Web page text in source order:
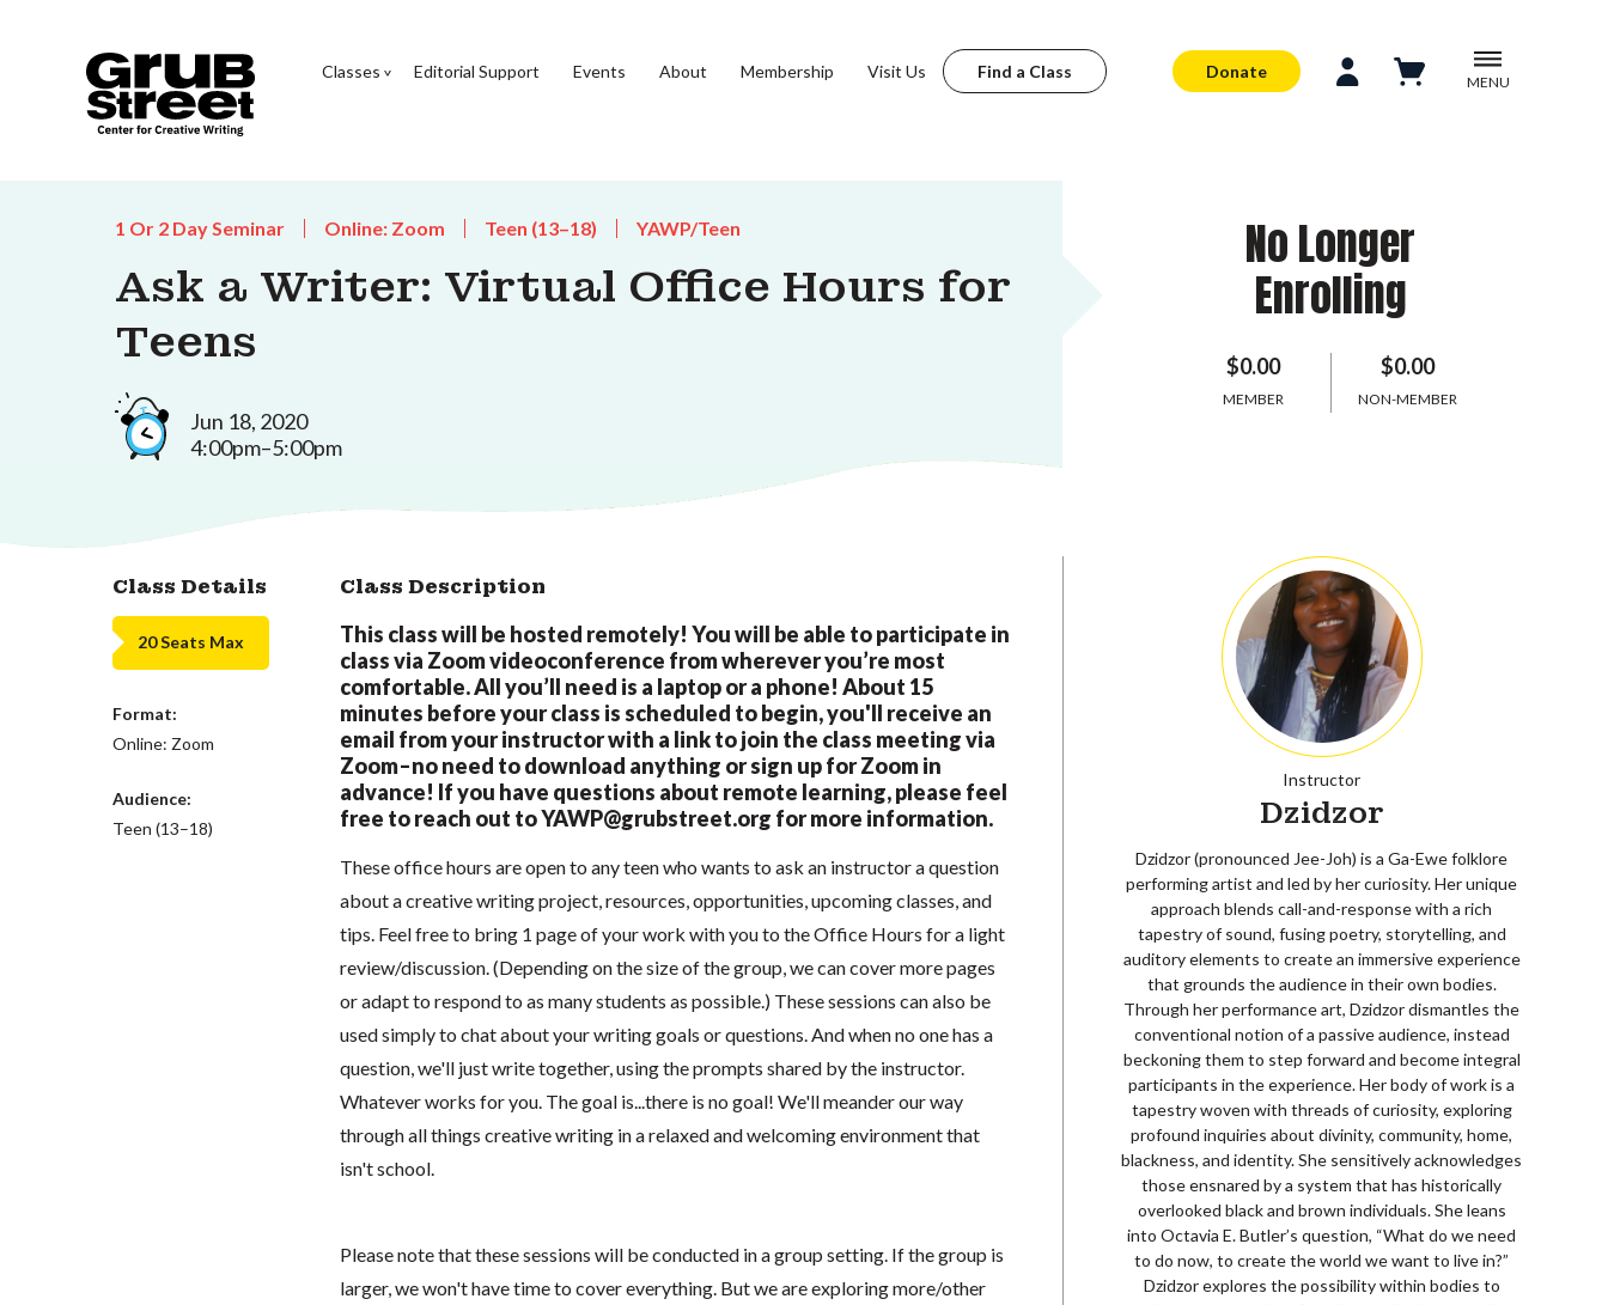
Classes Editorial Support Events About Membership Visit Us Find a Class Donate
MENU
1 Or 2 Day Seminar Online: Zoom Teen (13–18) YAWP/Teen
Ask a Writer: Virtual Office Hours for
Teens
Jun 18, 2020
4:00pm–5:00pm
No Longer
Enrolling
$0.00
MEMBER
$0.00
NON-MEMBER
Class Details
20 Seats Max
Format:
Online: Zoom
Audience:
Teen (13–18)
Class Description
This class will be hosted remotely! You will be able to participate in
class via Zoom videoconference from wherever you’re most
comfortable. All you’ll need is a laptop or a phone! About 15
minutes before your class is scheduled to begin, you'll receive an
email from your instructor with a link to join the class meeting via
Zoom–no need to download anything or sign up for Zoom in
advance! If you have questions about remote learning, please feel
free to reach out toYAWP@grubstreet.org for more information.
These office hours are open to any teen who wants to ask an instructor a question
about a creative writing project, resources, opportunities, upcoming classes, and
tips. Feel free to bring 1 page of your work with you to the Office Hours for a light
review/discussion. (Depending on the size of the group, we can cover more pages
or adapt to respond to as many students as possible.) These sessions can also be
used simply to chat about your writing goals or questions. And when no one has a
question, we'll just write together, using the prompts shared by the instructor.
Whatever works for you. The goal is...there is no goal! We'll meander our way
through all things creative writing in a relaxed and welcoming environment that
isn't school.
Please note that these sessions will be conducted in a group setting. If the group is
larger, we won't have time to cover everything. But we are exploring more/other
Instructor
Dzidzor
Dzidzor (pronounced Jee-Joh) is a Ga-Ewe folklore
performing artist and led by her curiosity. Her unique
approach blends call-and-response with a rich
tapestry of sound, fusing poetry, storytelling, and
auditory elements to create an immersive experience
that grounds the audience in their own bodies.
Through her performance art, Dzidzor dismantles the
conventional notion of a passive audience, instead
beckoning them to step forward and become integral
participants in the experience. Her body of work is a
tapestry woven with threads of curiosity, exploring
profound inquiries about divinity, community, home,
blackness, and identity. She sensitively acknowledges
those ensnared by a system that has historically
overlooked black and brown individuals. She leans
into Octavia E. Butler’s question, “What do we need
to do now, to create the world we want to live in?”
Dzidzor explores the possibility within bodies to